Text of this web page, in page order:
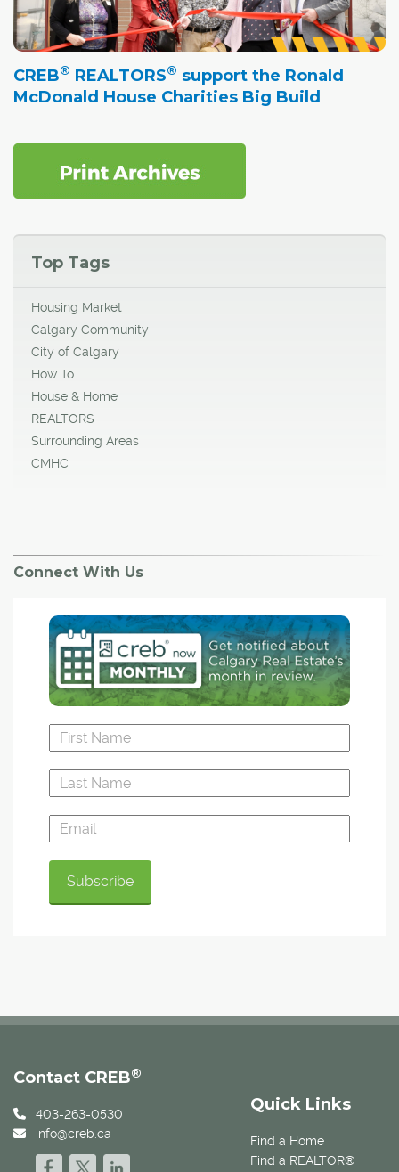
CREB® REALTORS® support the Ronald
McDonald House Charities Big Build
Top Tags
Housing Market
Calgary Community
City of Calgary
How To
House & Home
REALTORS
Surrounding Areas
CMHC
Connect With Us
Quick Links
Find a Home
Find a REALTOR®
Contact CREB®
403-263-0530
info@creb.ca